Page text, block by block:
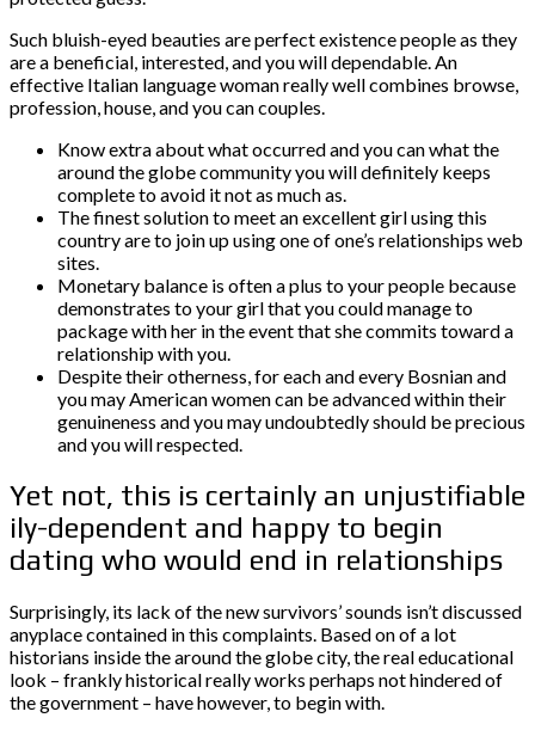
Such bluish-eyed beauties are perfect existence people as they
are a beneficial, interested, and you will dependable. An
effective Italian language woman really well combines browse,
profession, house, and you can couples.
Know extra about what occurred and you can what the
around the globe community you will definitely keeps
complete to avoid it not as much as.
The finest solution to meet an excellent girl using this
country are to join up using one of one’s relationships web
sites.
Monetary balance is often a plus to your people because
demonstrates to your girl that you could manage to
package with her in the event that she commits toward a
relationship with you.
Despite their otherness, for each and every Bosnian and
you may American women can be advanced within their
genuineness and you may undoubtedly should be precious
and you will respected.
Yet not, this is certainly an unjustifiable
ily-dependent and happy to begin
dating who would end in relationships
Surprisingly, its lack of the new survivors’ sounds isn’t discussed
anyplace contained in this complaints. Based on of a lot
historians inside the around the globe city, the real educational
look – frankly historical really works perhaps not hindered of
the government – have however, to begin with.